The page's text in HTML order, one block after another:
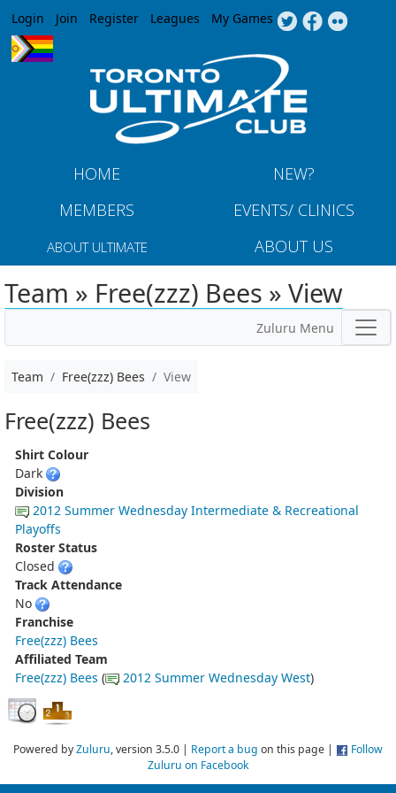
Jump to navigation
Login Join Register Leagues My Games
HOME
NEW?
MEMBERS
EVENTS/ CLINICS
ABOUT ULTIMATE ABOUT US
Team » Free(zzz) Bees » View
Zuluru Menu
Team Free(zzz) Bees View
Free(zzz) Bees
Shirt Colour
Dark
Division
2012 Summer Wednesday Intermediate & Recreational
Playoffs
Roster Status
Closed
Track Attendance
No
Franchise
Free(zzz) Bees
Affiliated Team
Free(zzz) Bees ( 2012 Summer Wednesday West)
Powered byZuluru, version 3.5.0 | Report a bug on this page |
Follow
Zuluru on Facebook